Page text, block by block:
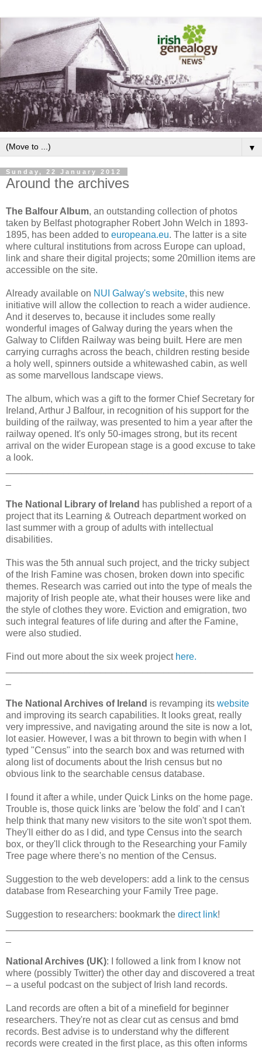
▼
Sunday, 22 January 2012
Around the archives
The Balfour Album, an outstanding collection of photos
taken by Belfast photographer Robert John Welch in 1893-
1895, has been added to europeana.eu. The latter is a site
where cultural institutions from across Europe can upload,
link and share their digital projects; some 20million items are
accessible on the site.
Already available on NUI Galway's website, this new
initiative will allow the collection to reach a wider audience.
And it deserves to, because it includes some really
wonderful images of Galway during the years when the
Galway to Clifden Railway was being built. Here are men
carrying curraghs across the beach, children resting beside
a holy well, spinners outside a whitewashed cabin, as well
as some marvellous landscape views.
The album, which was a gift to the former Chief Secretary for
Ireland, Arthur J Balfour, in recognition of his support for the
building of the railway, was presented to him a year after the
railway opened. It's only 50-images strong, but its recent
arrival on the wider European stage is a good excuse to take
a look.
The National Library of Ireland has published a report of a
project that its Learning & Outreach department worked on
last summer with a group of adults with intellectual
disabilities.
This was the 5th annual such project, and the tricky subject
of the Irish Famine was chosen, broken down into specific
themes. Research was carried out into the type of meals the
majority of Irish people ate, what their houses were like and
the style of clothes they wore. Eviction and emigration, two
such integral features of life during and after the Famine,
were also studied.
Find out more about the six week project here.
The National Archives of Ireland is revamping its website
and improving its search capabilities. It looks great, really
very impressive, and navigating around the site is now a lot,
lot easier. However, I was a bit thrown to begin with when I
typed "Census" into the search box and was returned with
along list of documents about the Irish census but no
obvious link to the searchable census database.
I found it after a while, under Quick Links on the home page.
Trouble is, those quick links are 'below the fold' and I can't
help think that many new visitors to the site won't spot them.
They'll either do as I did, and type Census into the search
box, or they'll click through to the Researching your Family
Tree page where there's no mention of the Census.
Suggestion to the web developers: add a link to the census
database from Researching your Family Tree page.
Suggestion to researchers: bookmark the direct link!
National Archives (UK): I followed a link from I know not
where (possibly Twitter) the other day and discovered a treat
– a useful podcast on the subject of Irish land records.
Land records are often a bit of a minefield for beginner
researchers. They're not as clear cut as census and bmd
records. Best advise is to understand why the different
records were created in the first place, as this often informs